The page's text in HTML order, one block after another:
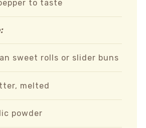
to taste
sweet rolls or slider buns
melted
powder